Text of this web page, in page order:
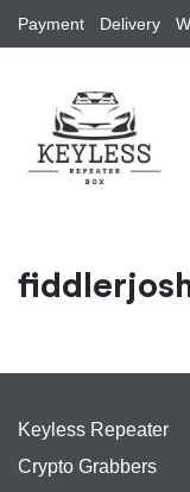
Payment Delivery
Keyless Repeater
Crypto Grabbers